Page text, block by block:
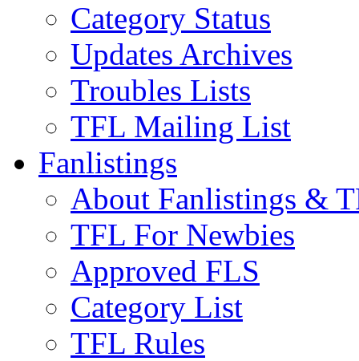
Category Status
Updates Archives
Troubles Lists
TFL Mailing List
Fanlistings
About Fanlistings &
TFL For Newbies
Approved FLS
Category List
TFL Rules